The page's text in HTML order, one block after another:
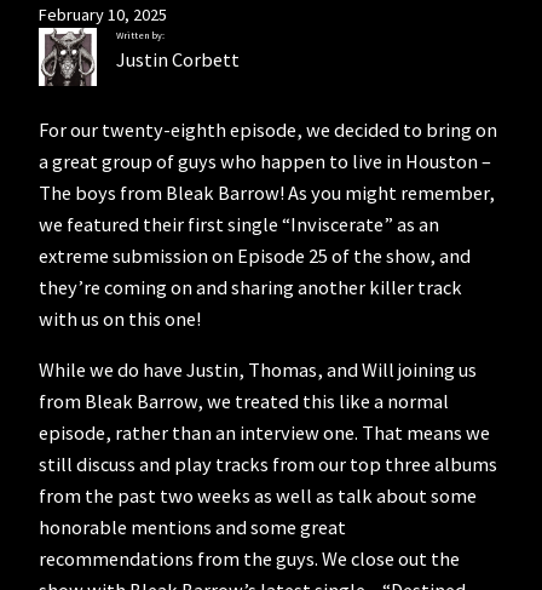
February 10, 2025
Written by:
Justin Corbett
For our twenty-eighth episode, we decided to bring on
a great group of guys who happen to live in Houston –
The boys from Bleak Barrow! As you might remember,
we featured their first single “Inviscerate” as an
extreme submission on Episode 25 of the show, and
they’re coming on and sharing another killer track
with us on this one!
While we do have Justin, Thomas, and Will joining us
from Bleak Barrow, we treated this like a normal
episode, rather than an interview one. That means we
still discuss and play tracks from our top three albums
from the past two weeks as well as talk about some
honorable mentions and some great
recommendations from the guys. We close out the